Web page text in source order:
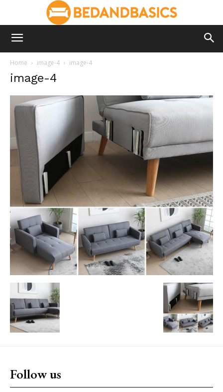
Home image-4 image-4
image-4
Follow us